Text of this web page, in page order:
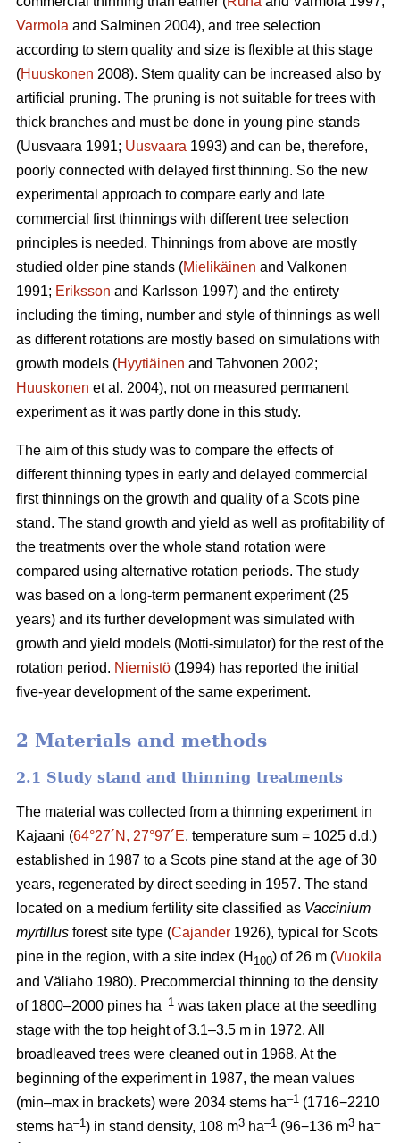
Varmola and Salminen 2004), and tree selection
according to stem quality and size is flexible at this stage
(Huuskonen 2008). Stem quality can be increased also by
artificial pruning. The pruning is not suitable for trees with
thick branches and must be done in young pine stands
(Uusvaara 1991; Uusvaara 1993) and can be, therefore,
poorly connected with delayed first thinning. So the new
experimental approach to compare early and late
commercial first thinnings with different tree selection
principles is needed. Thinnings from above are mostly
studied older pine stands (Mielikäinen and Valkonen
1991; Eriksson and Karlsson 1997) and the entirety
including the timing, number and style of thinnings as well
as different rotations are mostly based on simulations with
growth models (Hyytiäinen and Tahvonen 2002;
Huuskonen et al. 2004), not on measured permanent
experiment as it was partly done in this study.
The aim of this study was to compare the effects of
different thinning types in early and delayed commercial
first thinnings on the growth and quality of a Scots pine
stand. The stand growth and yield as well as profitability of
the treatments over the whole stand rotation were
compared using alternative rotation periods. The study
was based on a long-term permanent experiment (25
years) and its further development was simulated with
growth and yield models (Motti-simulator) for the rest of the
rotation period. Niemistö (1994) has reported the initial
five-year development of the same experiment.
2 Materials and methods
2.1 Study stand and thinning treatments
The material was collected from a thinning experiment in
Kajaani (64°27´N, 27°97´E, temperature sum = 1025 d.d.)
established in 1987 to a Scots pine stand at the age of 30
years, regenerated by direct seeding in 1957. The stand
located on a medium fertility site classified as Vaccinium
myrtillus forest site type (Cajander 1926), typical for Scots
pine in the region, with a site index (H 100) of 26 m (Vuokila
and Väliaho 1980). Precommercial thinning to the density
of 1800–2000 pines ha–1 was taken place at the seedling
stage with the top height of 3.1–3.5 m in 1972. All
broadleaved trees were cleaned out in 1968. At the
beginning of the experiment in 1987, the mean values
(min–max in brackets) were 2034 stems ha–1 (1716−2210
stems ha–1) in stand density, 108 m3 ha–1 (96−136 m3 ha–